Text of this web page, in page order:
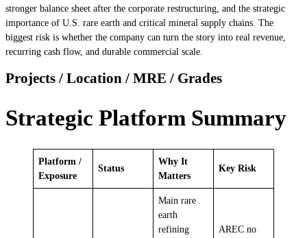
stronger balance sheet after the corporate restructuring, and the strategic
importance of U.S. rare earth and critical mineral supply chains. The
biggest risk is whether the company can turn the story into real revenue,
recurring cash flow, and durable commercial scale.
Projects / Location / MRE / Grades
Strategic Platform Summary
Platform /
Exposure
Status
Why It
Matters
Key Risk
Main rare
earth
refining
AREC no